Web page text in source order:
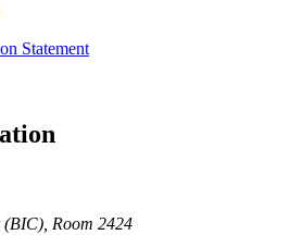
Statement
Room 2424